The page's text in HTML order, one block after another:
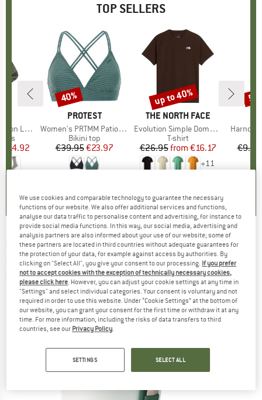
TOP SELLERS
Socks
Price
€14.92
BRAND
PROTEST
Item(s)
Women's PRTMM Patio Triangle
Product group
Bikini top
Price
€39.95Reduced Price
€23.97
Discount
40%
BRAND
THE NORTH FACE
Item(s)
Evolution Simple Dome Short Sleeve
Product group
T-shirt
Price
€26.95 Reduced Price
from €16.17
+11
Discount
up to 40%
Item(s)
€9.95
BLACK+BLUM -Original Lunchpot - Food
storage
(0)
We use cookies and comparable technology to guarantee the necessary
functions of our website. We also offer additional services and functions,
analyse our data traffic to personalise content and advertising, for instance to
provide social media functions. In this way, our social media, advertising and
analysis partners are also informed about your use of our website; some of
these partners are located in third countries without adequate guarantees for
the protection of your data, for example against access by authorities. By
clicking on "Select All", you give your consent to our processing. If you prefer
not to accept cookies with the exception of technically necessary cookies,
please click here. However, you can adjust your cookie settings at any time in
"Settings" and select individual categories. Your consent is voluntary and not
required in order to use this website. Under “Cookie Settings” at the bottom of
our website, you can grant your consent for the first time or withdraw it at any
time. For more information, including the risks of data transfers to third
countries, see our Privacy Policy.
SETTINGS SELECT ALL